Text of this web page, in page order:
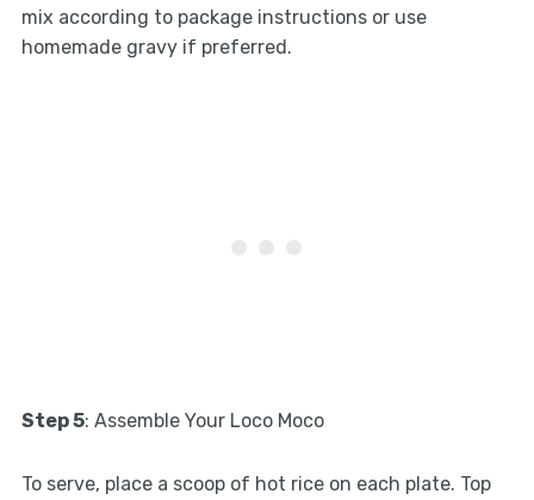
mix according to package instructions or use
homemade gravy if preferred.
Step 5: Assemble Your Loco Moco
To serve, place a scoop of hot rice on each plate. Top